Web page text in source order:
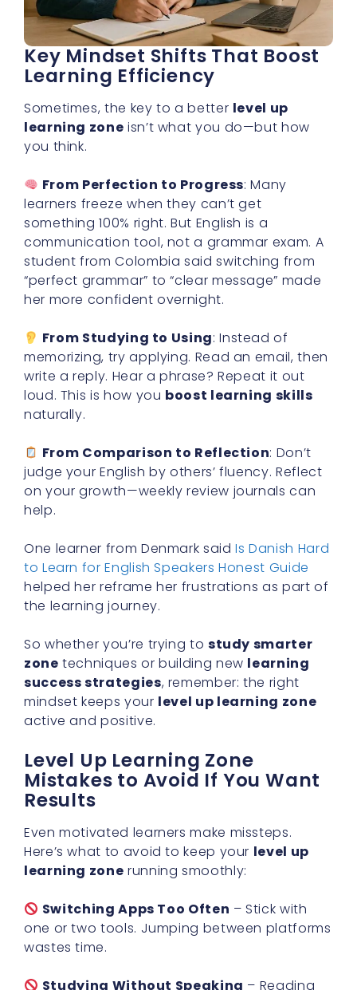
Key Mindset Shifts That Boost
Learning Efficiency
Sometimes, the key to a better level up
learning zone isn’t what you do—but how
you think.
From Perfection to Progress: Many
learners freeze when they can’t get
something 100% right. But English is a
communication tool, not a grammar exam. A
student from Colombia said switching from
“perfect grammar” to “clear message” made
her more confident overnight.
From Studying to Using: Instead of
memorizing, try applying. Read an email, then
write a reply. Hear a phrase? Repeat it out
loud. This is how you boost learning skills
naturally.
From Comparison to Reflection: Don’t
judge your English by others’ fluency. Reflect
on your growth—weekly review journals can
help.
One learner from Denmark saidIs Danish Hard
to Learn for English Speakers Honest Guide
helped her reframe her frustrations as part of
the learning journey.
So whether you’re trying to study smarter
zone techniques or building new learning
success strategies, remember: the right
mindset keeps your level up learning zone
active and positive.
Level Up Learning Zone
Mistakes to Avoid If You Want
Results
Even motivated learners make missteps.
Here’s what to avoid to keep your level up
learning zone running smoothly:
Switching Apps Too Often – Stick with
one or two tools. Jumping between platforms
wastes time.
Studying Without Speaking – Reading